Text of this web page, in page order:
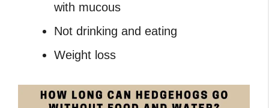
with mucous
Not drinking and eating
Weight loss